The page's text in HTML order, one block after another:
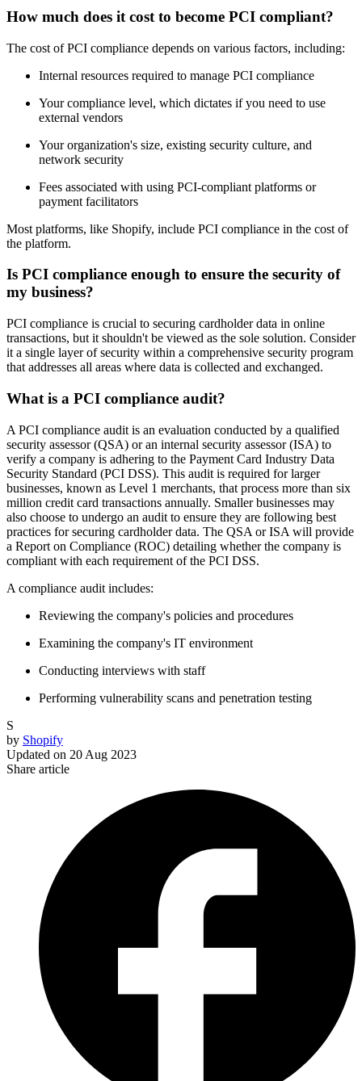
How much does it cost to become PCI compliant?
The cost of PCI compliance depends on various factors, including:
Internal resources required to manage PCI compliance
Your compliance level, which dictates if you need to use
external vendors
Your organization's size, existing security culture, and
network security
Fees associated with using PCI-compliant platforms or
payment facilitators
Most platforms, like Shopify, include PCI compliance in the cost of
the platform.
Is PCI compliance enough to ensure the security of
my business?
PCI compliance is crucial to securing cardholder data in online
transactions, but it shouldn't be viewed as the sole solution. Consider
it a single layer of security within a comprehensive security program
that addresses all areas where data is collected and exchanged.
What is a PCI compliance audit?
A PCI compliance audit is an evaluation conducted by a qualified
security assessor (QSA) or an internal security assessor (ISA) to
verify a company is adhering to the Payment Card Industry Data
Security Standard (PCI DSS). This audit is required for larger
businesses, known as Level 1 merchants, that process more than six
million credit card transactions annually. Smaller businesses may
also choose to undergo an audit to ensure they are following best
practices for securing cardholder data. The QSA or ISA will provide
a Report on Compliance (ROC) detailing whether the company is
compliant with each requirement of the PCI DSS.
A compliance audit includes:
Reviewing the company's policies and procedures
Examining the company's IT environment
Conducting interviews with staff
Performing vulnerability scans and penetration testing
S
by Shopify
Updated on 20 Aug 2023
Share article